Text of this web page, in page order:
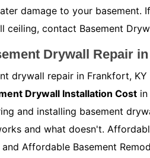
damage to your basement.
ceiling, contact Basement
Drywall Repair
drywall repair in Frankfort,
Drywall Installation Cost
and installing basement
and what doesn't.
Affordable Basement